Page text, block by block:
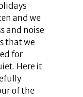
and we
and noise
that we
for
Here it
of the